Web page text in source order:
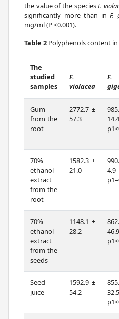
the value of the speciesF.
significantly more than inF.
mg/ml (P <0.001).
Table 2 Polyphenols content
The
studied
samples
F.
violacea
F.
Gum
from the
root
2772.7 ±
57.3
14.4
70%
ethanol
extract
from the
root
1582.3 ±
21.0
4.9
70%
ethanol
extract
from the
seeds
1148.1 ±
28.2
46.9
Seed
juice
1592.9 ±
54.2
32.5